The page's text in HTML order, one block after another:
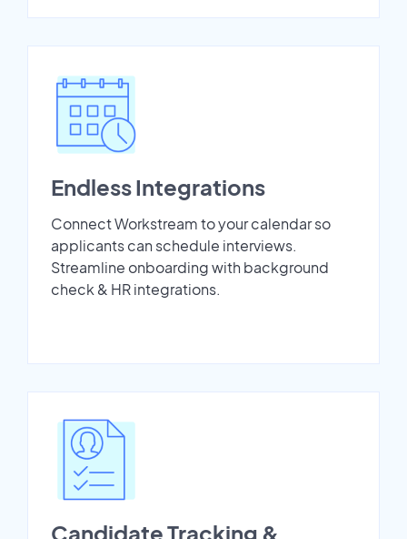
Endless Integrations
Connect Workstream to your calendar so
applicants can schedule interviews.
Streamline onboarding with background
check & HR integrations.
Candidate Tracking &